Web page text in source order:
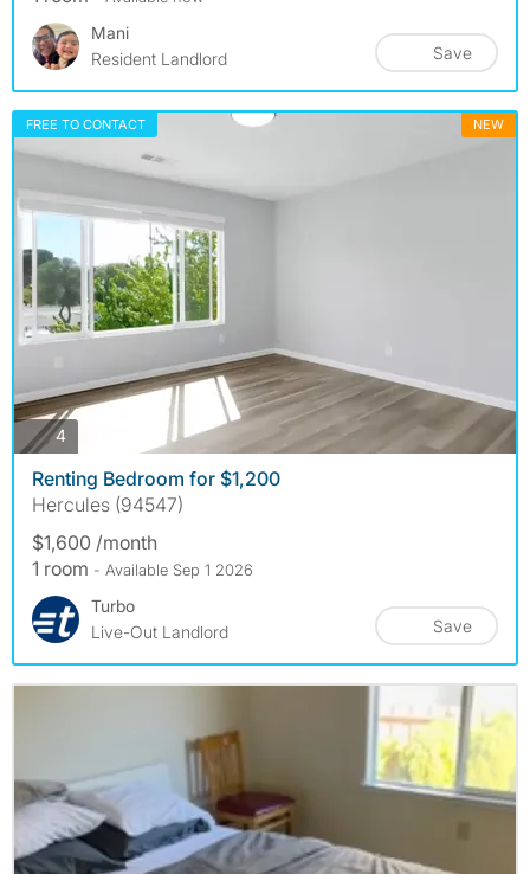
Mani
Resident Landlord
Save
FREE TO CONTACT NEW
4photos
Renting Bedroom for $1,200
Hercules (94547)
$1,600 /month
1 room - Available Sep 1 2026
Turbo
Live-Out Landlord
Save